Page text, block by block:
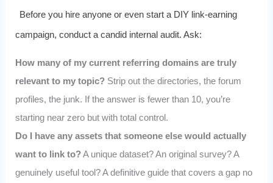
Before you hire anyone or even start a DIY link-earning
campaign, conduct a candid internal audit. Ask:
How many of my current referring domains are truly
relevant to my topic?Strip out the directories, the forum
profiles, the junk. If the answer is fewer than 10, you’re
starting near zero but with total control.
Do I have any assets that someone else would actually
want to link to?A unique dataset? An original survey? A
genuinely useful tool? A definitive guide that covers a gap no